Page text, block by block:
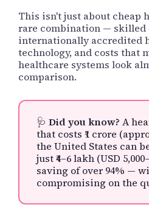
This isn't just about cheap
rare combination — skilled
internationally accredited
technology, and costs that
healthcare systems look
comparison.
🩺 Did you know? A
that costs ₹1 crore
the United States can
just ₹4–6 lakh (USD
saving of over 94% —
compromising on the